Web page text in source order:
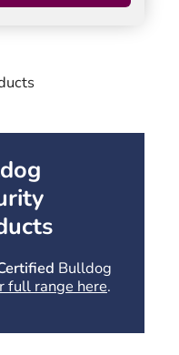
Bulldog
full range here.